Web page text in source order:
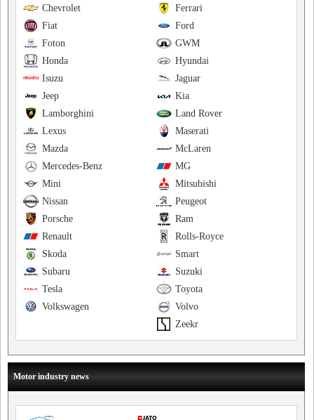
Ferrari
Chevrolet
Ford
Fiat
GWM
Foton
Hyundai
Honda
Jaguar
Isuzu
Kia
Jeep
Land Rover
Lamborghini
Maserati
Lexus
McLaren
Mazda
MG
Mercedes-Benz
Mitsubishi
Mini
Peugeot
Nissan
Ram
Porsche
Rolls-Royce
Renault
Smart
Skoda
Suzuki
Subaru
Toyota
Tesla
Volvo
Volkswagen
Zeekr
Motor industry news